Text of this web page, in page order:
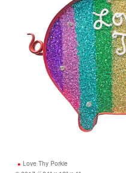
Love Thy Porkie